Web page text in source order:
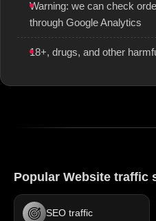
Warning: we can check
through Google Analytics
18+, drugs, and other
Popular Website traffic
SEO traffic